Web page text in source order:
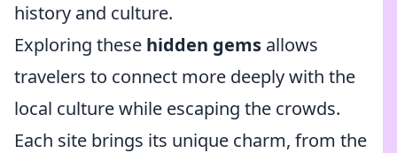
history and culture.
Exploring these hidden gems allows
travelers to connect more deeply with the
local culture while escaping the crowds.
Each site brings its unique charm, from the